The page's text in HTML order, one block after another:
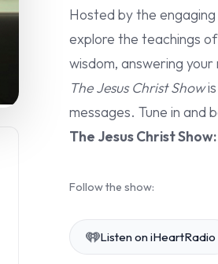
Hosted by the engaging
explore the teachings
wisdom, answering
The Jesus Christ Showis
messages. Tune in and
The Jesus Christ Show:
Follow the show:
Listen on iHeartRadio